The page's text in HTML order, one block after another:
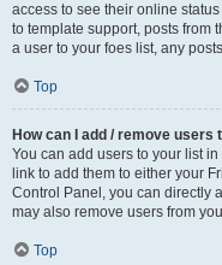
access to see their online
to template support, posts from
a user to your foes list, any
Top
How can I add / remove
You can add users to your list
link to add them to either your
Control Panel, you can directly
may also remove users from
Top